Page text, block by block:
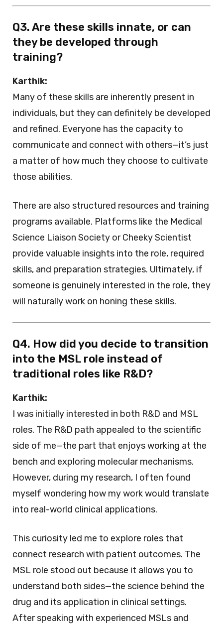
Q3. Are these skills innate, or can
they be developed through
training?
Karthik:
Many of these skills are inherently present in
individuals, but they can definitely be developed
and refined. Everyone has the capacity to
communicate and connect with others—it’s just
a matter of how much they choose to cultivate
those abilities.
There are also structured resources and training
programs available. Platforms like the Medical
Science Liaison Society or Cheeky Scientist
provide valuable insights into the role, required
skills, and preparation strategies. Ultimately, if
someone is genuinely interested in the role, they
will naturally work on honing these skills.
Q4. How did you decide to transition
into the MSL role instead of
traditional roles like R&D?
Karthik:
I was initially interested in both R&D and MSL
roles. The R&D path appealed to the scientific
side of me—the part that enjoys working at the
bench and exploring molecular mechanisms.
However, during my research, I often found
myself wondering how my work would translate
into real-world clinical applications.
This curiosity led me to explore roles that
connect research with patient outcomes. The
MSL role stood out because it allows you to
understand both sides—the science behind the
drug and its application in clinical settings.
After speaking with experienced MSLs and